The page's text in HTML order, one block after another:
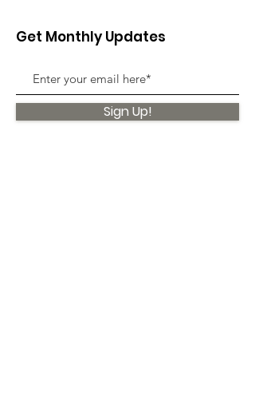
Get Monthly Updates
Sign Up!